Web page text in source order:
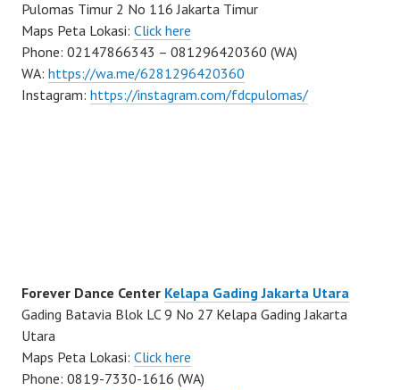
Pulomas Timur 2 No 116 Jakarta Timur
Maps Peta Lokasi: Click here
Phone: 02147866343 – 081296420360 (WA)
WA: https://wa.me/6281296420360
Instagram: https://instagram.com/fdcpulomas/
Forever Dance Center Kelapa Gading Jakarta Utara
Gading Batavia Blok LC 9 No 27 Kelapa Gading Jakarta
Utara
Maps Peta Lokasi: Click here
Phone: 0819-7330-1616 (WA)